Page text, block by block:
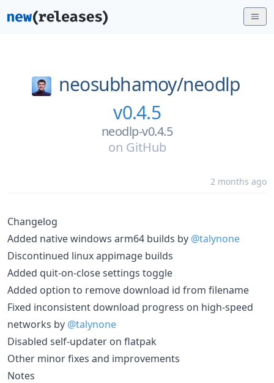
neosubhamoy/neodlp
v0.4.5
neodlp-v0.4.5
on GitHub
2 months ago
Changelog
Added native windows arm64 builds by @talynone
Discontinued linux appimage builds
Added quit-on-close settings toggle
Added option to remove download id from filename
Fixed inconsistent download progress on high-speed
networks by @talynone
Disabled self-updater on flatpak
Other minor fixes and improvements
Notes